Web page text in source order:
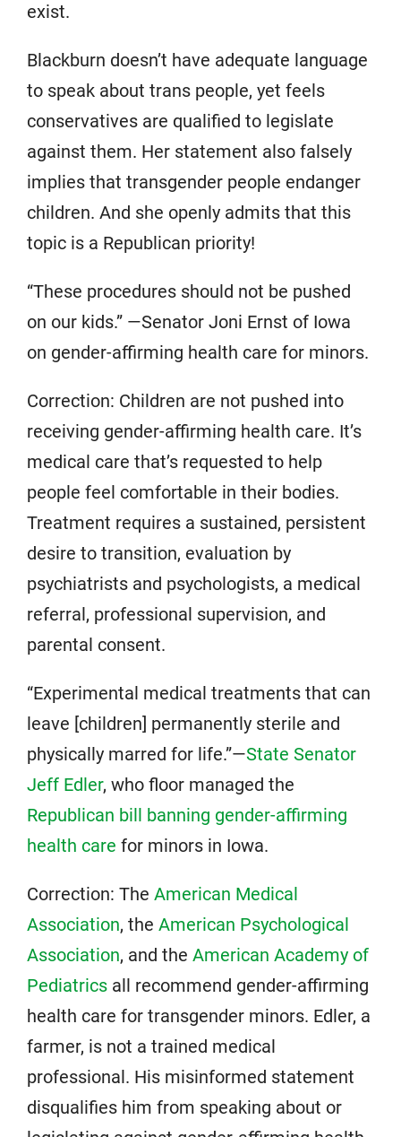
exist.
Blackburn doesn’t have adequate language
to speak about trans people, yet feels
conservatives are qualified to legislate
against them. Her statement also falsely
implies that transgender people endanger
children. And she openly admits that this
topic is a Republican priority!
“These procedures should not be pushed
on our kids.” —Senator Joni Ernst of Iowa
on gender-affirming health care for minors.
Correction: Children are not pushed into
receiving gender-affirming health care. It’s
medical care that’s requested to help
people feel comfortable in their bodies.
Treatment requires a sustained, persistent
desire to transition, evaluation by
psychiatrists and psychologists, a medical
referral, professional supervision, and
parental consent.
“Experimental medical treatments that can
leave [children] permanently sterile and
physically marred for life.”—State Senator
Jeff Edler, who floor managed the
Republican bill banning gender-affirming
health care for minors in Iowa.
Correction: The American Medical
Association, the American Psychological
Association, and the American Academy of
Pediatrics all recommend gender-affirming
health care for transgender minors. Edler, a
farmer, is not a trained medical
professional. His misinformed statement
disqualifies him from speaking about or